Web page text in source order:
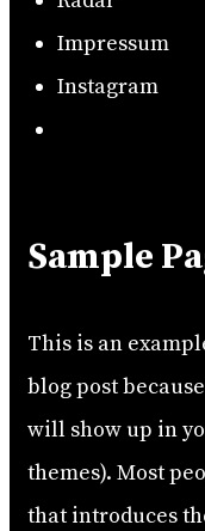
Impressum
Instagram
Sample
This is an
blog post
will show up in
themes). Most
that introduces